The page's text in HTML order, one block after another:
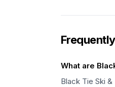
What are
Black Tie Ski